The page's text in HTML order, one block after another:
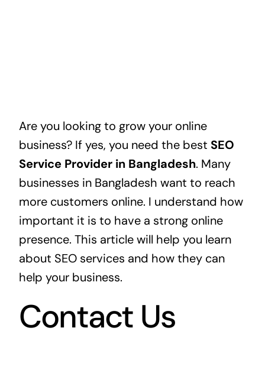
Are you looking to grow your online
business? If yes, you need the best SEO
Service Provider in Bangladesh. Many
businesses in Bangladesh want to reach
more customers online. I understand how
important it is to have a strong online
presence. This article will help you learn
about SEO services and how they can
help your business.
Contact Us